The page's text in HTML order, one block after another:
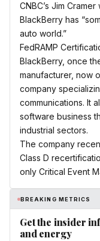
CNBC’s Jim
BlackBerry has
auto world.”
FedRAMP
BlackBerry, once
manufacturer, now
company
communications. It
software business
industrial sectors.
The company
Class D
only Critical Event
BREAKING METRICS
Get the insider
and energy